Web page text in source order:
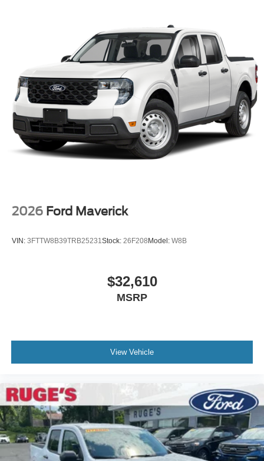
Tailgate removal kit w/protective caps can be provided
free of charge by your authorized dealer, Failure to install
the protective caps results in damage to the electrical
system not covered by the vehicle warranty, See owners
manual for details, FRONT & REAR WHEEL WELL
LINERS, SPARE TIRE, WHEEL, CARRIER & JACK,
TIRES: LT275/70RX18E BSW Automatic Transmission
(4) Spare may not be the same as road tire, UPFITTER
SWITCHES (6): Located in overhead console, DUAL
AGM 68 AH BATTERY, FIXED REAR WINDOW
W/PRIVACY GLASS & DEFROST.
equipment by calling us prior to purchase.
2026 Ford Maverick
VIN: 3FTTW8B39TRB25231 Stock: 26F208Model: W8B
$32,610
MSRP
View Vehicle